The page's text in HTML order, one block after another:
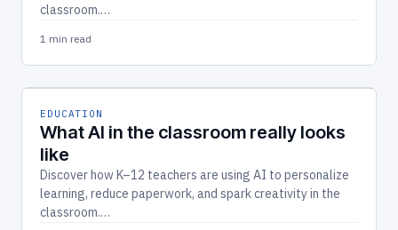
classroom.…
1 min read
EDUCATION
What AI in the classroom really looks
like
Discover how K–12 teachers are using AI to personalize
learning, reduce paperwork, and spark creativity in the
classroom.…